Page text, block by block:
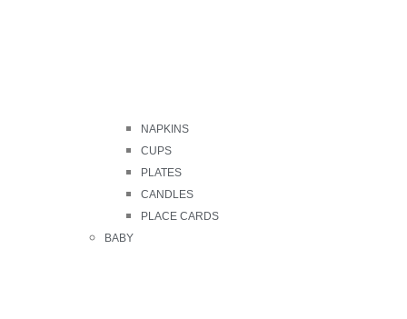
NAPKINS
CUPS
PLATES
CANDLES
PLACE CARDS
BABY